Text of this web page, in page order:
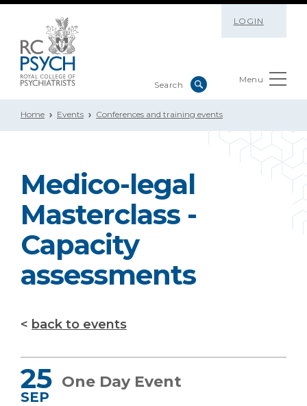
LOGIN
Menu
Home Events Conferences and training events
Medico-legal
Masterclass -
Capacity
assessments
back to events
25
SEP
One Day Event